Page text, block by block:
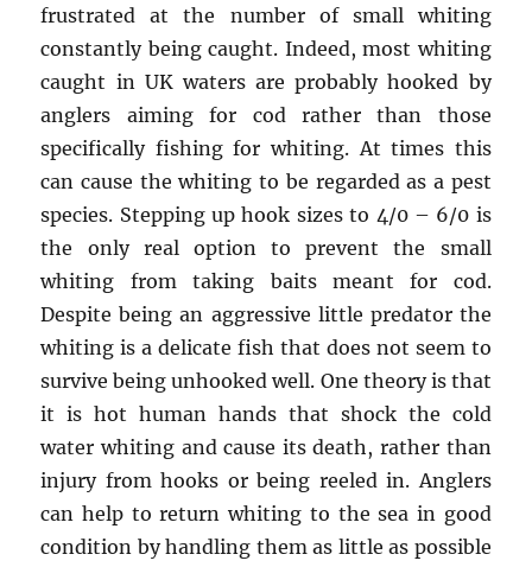
frustrated at the number of small whiting
constantly being caught. Indeed, most whiting
caught in UK waters are probably hooked by
anglers aiming for cod rather than those
specifically fishing for whiting. At times this
can cause the whiting to be regarded as a pest
species. Stepping up hook sizes to 4/0 – 6/0 is
the only real option to prevent the small
whiting from taking baits meant for cod.
Despite being an aggressive little predator the
whiting is a delicate fish that does not seem to
survive being unhooked well. One theory is that
it is hot human hands that shock the cold
water whiting and cause its death, rather than
injury from hooks or being reeled in. Anglers
can help to return whiting to the sea in good
condition by handling them as little as possible